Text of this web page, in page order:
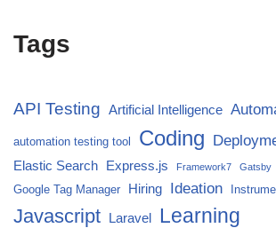
Tags
API Testing Artificial Intelligence
automation testing tool Coding
Elastic Search Express.js Framework7 Gatsby
Google Tag Manager
Hiring Ideation
Javascript Laravel Learning